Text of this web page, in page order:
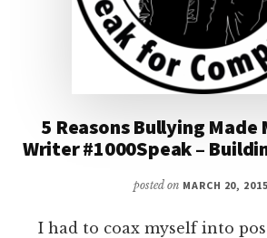
5 Reasons Bullying Made
Writer #1000Speak –
posted on MARCH 20, 2015
I had to coax myself into